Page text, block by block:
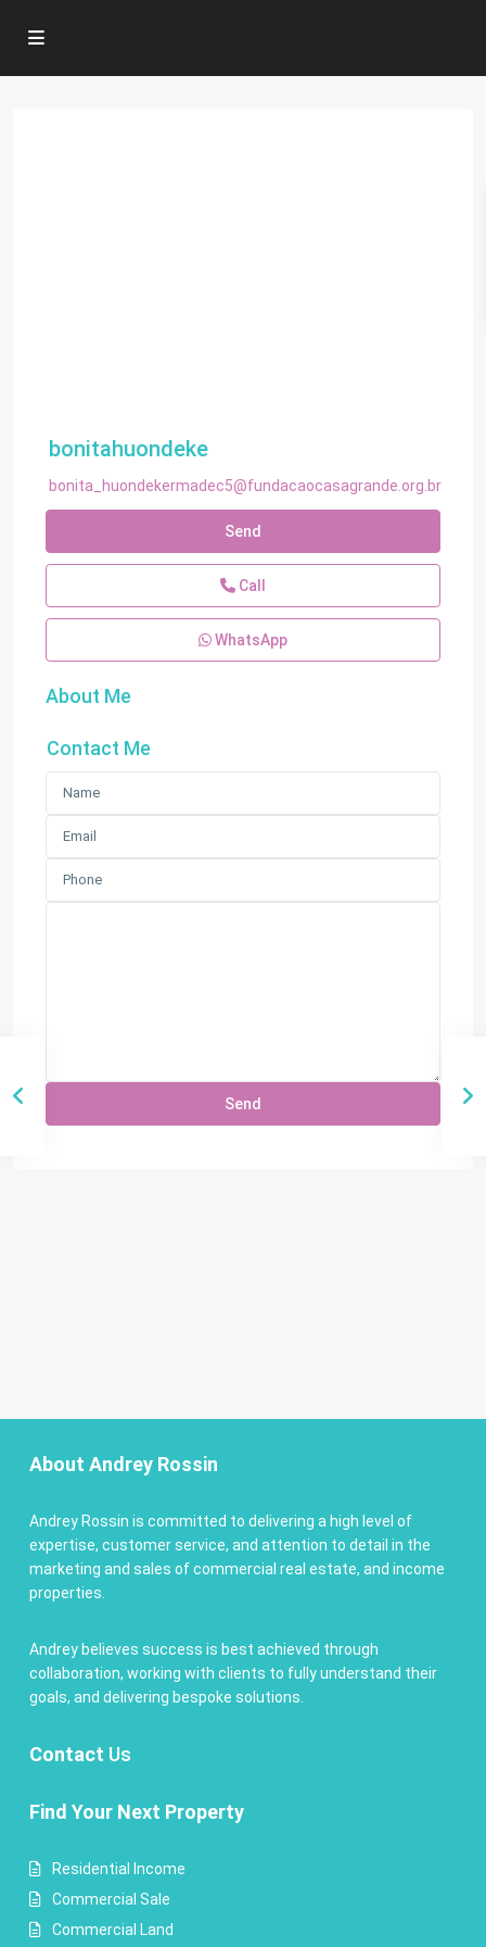
bonitahuondeke
bonita_huondekermadec5@fundacaocasagrande.org.br
Send
Call
WhatsApp
About Me
Contact Me
About Andrey Rossin
Andrey Rossin is committed to delivering a high level of
expertise, customer service, and attention to detail in the
marketing and sales of commercial real estate, and income
properties.
Andrey believes success is best achieved through
collaboration, working with clients to fully understand their
goals, and delivering bespoke solutions.
Contact Us
Find Your Next Property
Residential Income
Commercial Sale
Commercial Land